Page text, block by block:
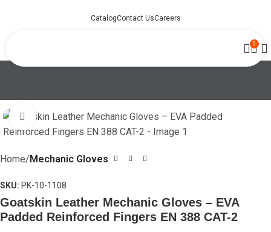
CatalogContact UsCareers
0
Click to enlarge
Home Mechanic Gloves
SKU: PK-10-1108
Goatskin Leather Mechanic Gloves – EVA
Padded Reinforced Fingers EN 388 CAT-2